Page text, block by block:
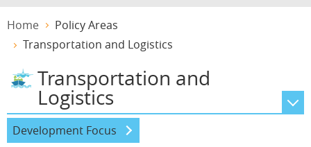
Home
Policy Areas
Transportation and Logistics
Transportation and
Logistics
Innovation and Technology
Development Focus